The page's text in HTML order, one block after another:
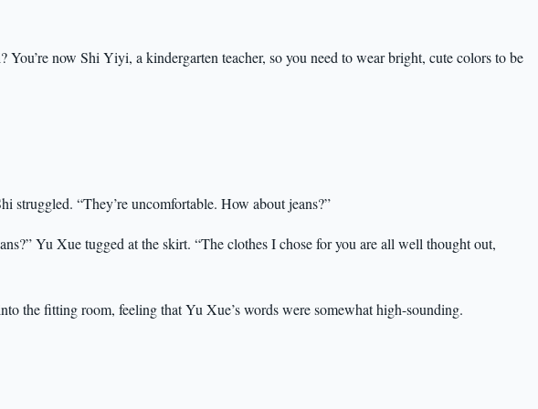
You’re now Shi Yiyi, a kindergarten teacher, so you need to wear bright, cute colors to be
struggled. “They’re uncomfortable. How about jeans?”
Yu Xue tugged at the skirt. “The clothes I chose for you are all well thought out,
the fitting room, feeling that Yu Xue’s words were somewhat high-sounding.